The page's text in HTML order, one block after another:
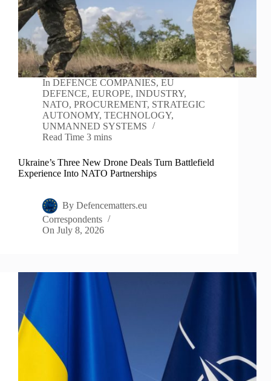
In DEFENCE COMPANIES,EU
DEFENCE, EUROPE, INDUSTRY,
NATO, PROCUREMENT, STRATEGIC
AUTONOMY, TECHNOLOGY,
UNMANNED SYSTEMS
Read Time 3 mins
Ukraine’s Three New Drone Deals Turn Battlefield
Experience Into NATO Partnerships
By Defencematters.eu
Correspondents
On July 8, 2026